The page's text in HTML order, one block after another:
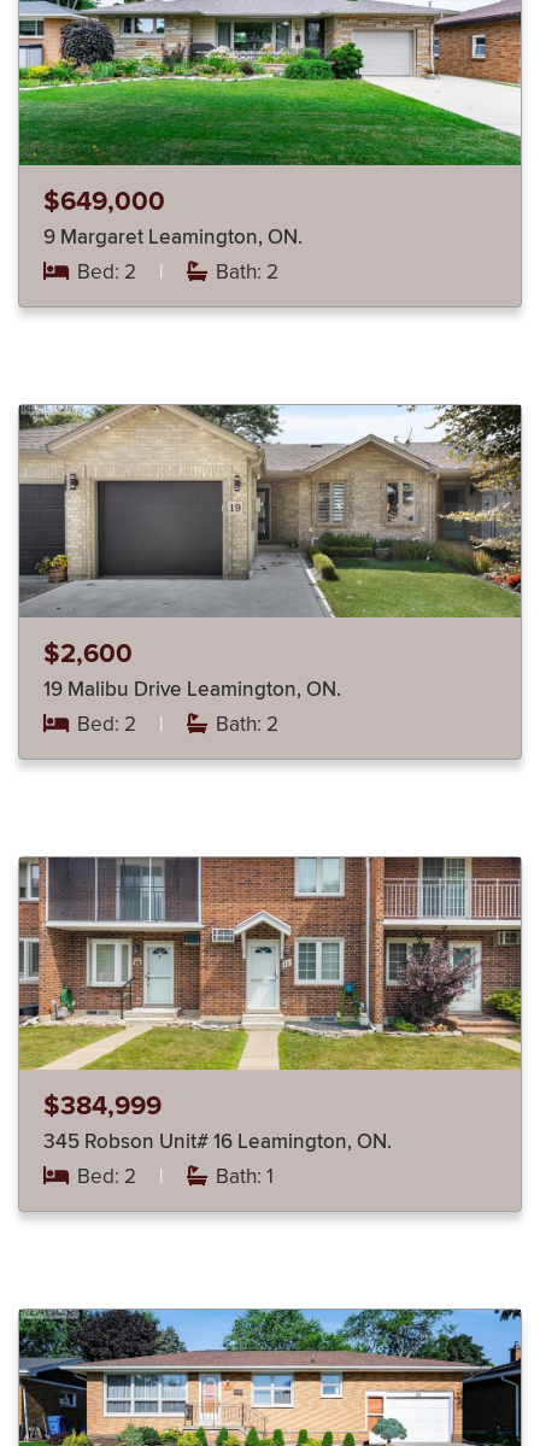
$649,000
9 Margaret Leamington, ON.
Bed: 2 | Bath: 2
$2,600
19 Malibu Drive Leamington, ON.
Bed: 2 | Bath: 2
$384,999
345 Robson Unit# 16 Leamington, ON.
Bed: 2 | Bath: 1